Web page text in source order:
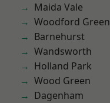
Maida Vale
Woodford Green
Barnehurst
Wandsworth
Holland Park
Wood Green
Dagenham